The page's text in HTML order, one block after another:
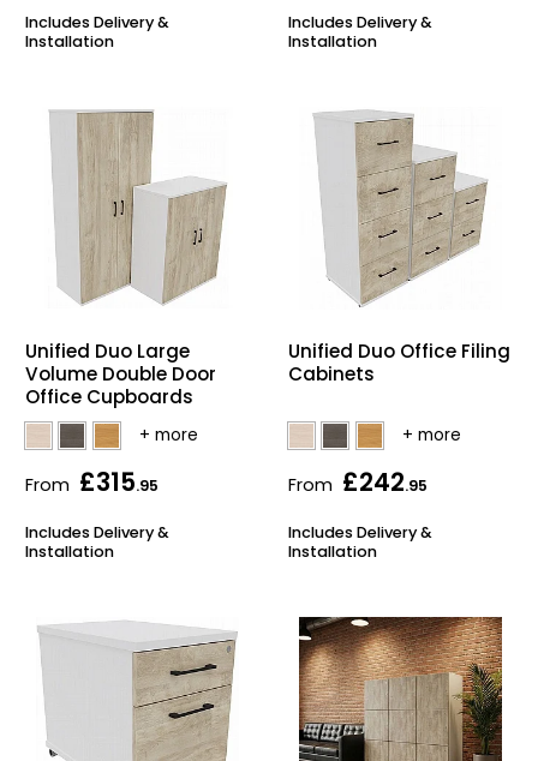
Includes Delivery &
Installation
Includes Delivery &
Installation
Unified Duo Large
Volume Double Door
Office Cupboards
From £315.95
Includes Delivery &
Installation
Unified Duo Office Filing
Cabinets
From £242.95
Includes Delivery &
Installation
Smoking Shelters
Chair Components
Shop All Office